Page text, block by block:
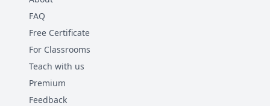
FAQ
Free Certificate
For Classrooms
Teach with us
Premium
Feedback